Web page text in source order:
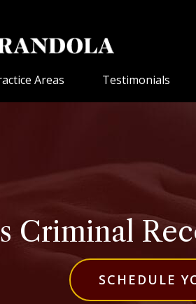
Areas Testimonials
Criminal
SCHEDULE